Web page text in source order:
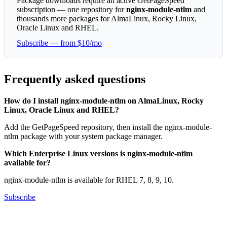
subscription — one repository fornginx-module-ntlm and
thousands more packages for AlmaLinux, Rocky Linux,
Oracle Linux and RHEL.
Subscribe — from $10/mo
Frequently asked questions
How do I install nginx-module-ntlm on AlmaLinux, Rocky
Linux, Oracle Linux and RHEL?
Add the GetPageSpeed repository, then install the nginx-module-
ntlm package with your system package manager.
Which Enterprise Linux versions is nginx-module-ntlm
available for?
nginx-module-ntlm is available for RHEL 7, 8, 9, 10.
Subscribe